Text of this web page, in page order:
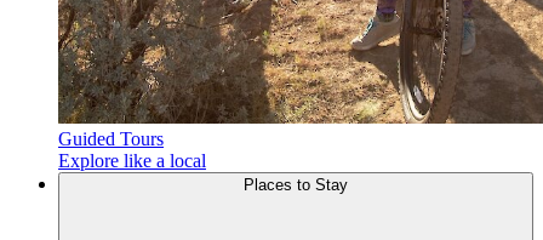
Guided Tours
Explore like a local